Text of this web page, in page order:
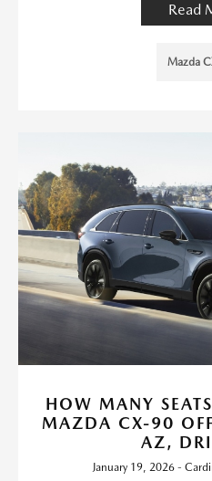
Read
Mazda
HOW MANY
MAZDA CX-90
AZ,
January 19, 2026 -